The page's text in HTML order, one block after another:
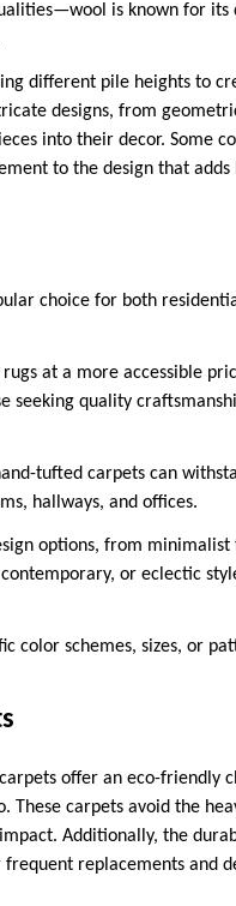
is known for its
different pile heights to
designs, from
into their decor. Some
to the design that adds
choice for both
at a more accessible
seeking quality
tufted carpets can
hallways, and offices.
options, from
or eclectic
color schemes, sizes, or
offer an eco-friendly
carpets avoid the
Additionally, the
replacements and